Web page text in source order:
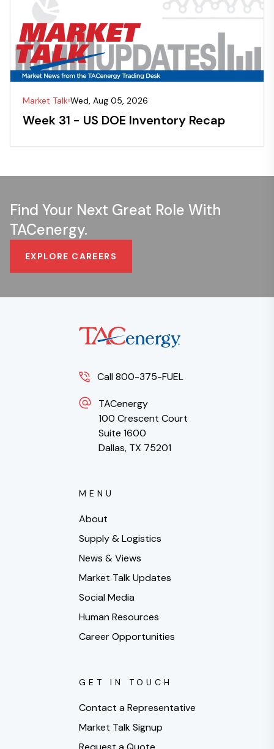
Market Talk Wed, Aug 05, 2026
Week 31 - US DOE Inventory Recap
Find Your Next Great Role With
TACenergy.
EXPLORE CAREERS
Call 800-375-FUEL
TACenergy
100 Crescent Court
Suite 1600
Dallas, TX 75201
MENU
About
Supply & Logistics
News & Views
Market Talk Updates
Social Media
Human Resources
Career Opportunities
GET IN TOUCH
Contact a Representative
Market Talk Signup